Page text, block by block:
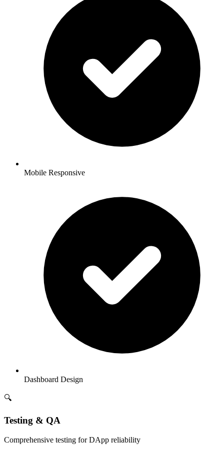
Mobile Responsive
Dashboard Design
🔍
Testing & QA
Comprehensive testing for DApp reliability